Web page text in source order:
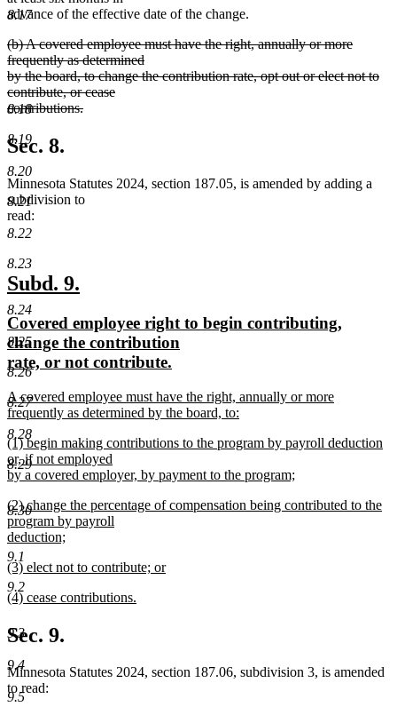
8.17
8.18
8.19
8.20
8.21
8.22
8.23
8.24
8.25
8.26
8.27
8.28
8.29
8.30
9.1
9.2
9.3
9.4
9.5
advance of the effective date of the change.
deleted
text
begin
(b) A covered employee must have the right, annually or more
frequently as determined
by the board, to change the contribution rate, opt out or elect not to
contribute, or cease
contributions.
text
end
Sec. 8.
Minnesota Statutes 2024, section 187.05, is amended by adding a
subdivision to
read:
new
text
begin
Subd. 9.
end
new
text
begin
Covered employee right to begin contributing,
change the contribution
rate, or not contribute.
end
new
text
begin
A covered employee must have the right, annually or more
frequently as determined by the board, to:
new
text
end
new
text
begin
(1) begin making contributions to the program by payroll deduction
or, if not employed
by a covered employer, by payment to the program;
text
end
new
text
begin
(2) change the percentage of compensation being contributed to the
program by payroll
deduction;
new
text
end
new
text
begin
(3) elect not to contribute; or
new
text
new
begin
(4) cease contributions.
text
end
Sec. 9.
Minnesota Statutes 2024, section 187.06, subdivision 3, is amended
to read: